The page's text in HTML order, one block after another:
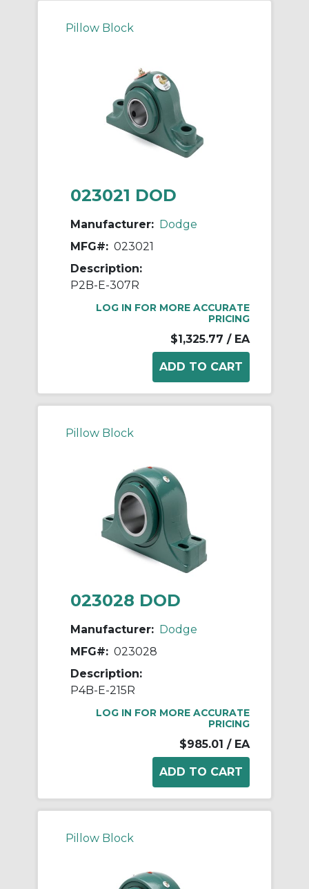
Pillow Block
023021 DOD
Manufacturer: Dodge
MFG#: 023021
Description:
P2B-E-307R
LOG IN FOR MORE ACCURATE
PRICING
$1,325.77 / EA
Pillow Block
023028 DOD
Manufacturer: Dodge
MFG#: 023028
Description:
P4B-E-215R
LOG IN FOR MORE ACCURATE
PRICING
$985.01 / EA
Pillow Block